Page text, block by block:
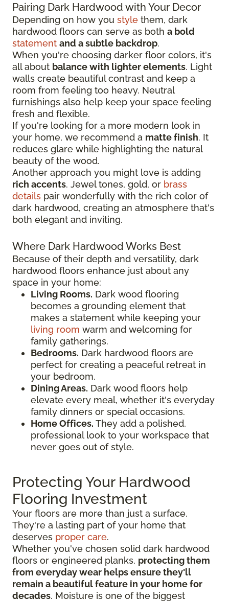
Pairing Dark Hardwood with Your Decor
Depending on how you style them, dark
hardwood floors can serve as both a bold
statement and a subtle backdrop.
When you're choosing darker floor colors, it's
all about balance with lighter elements. Light
walls create beautiful contrast and keep a
room from feeling too heavy. Neutral
furnishings also help keep your space feeling
fresh and flexible.
If you're looking for a more modern look in
your home, we recommend a matte finish. It
reduces glare while highlighting the natural
beauty of the wood.
Another approach you might love is adding
rich accents. Jewel tones, gold, or brass
details pair wonderfully with the rich color of
dark hardwood, creating an atmosphere that's
both elegant and inviting.
Where Dark Hardwood Works Best
Because of their depth and versatility, dark
hardwood floors enhance just about any
space in your home:
Living Rooms. Dark wood flooring
becomes a grounding element that
makes a statement while keeping your
living room warm and welcoming for
family gatherings.
Bedrooms. Dark hardwood floors are
perfect for creating a peaceful retreat in
your bedroom.
Dining Areas. Dark wood floors help
elevate every meal, whether it's everyday
family dinners or special occasions.
Home Offices. They add a polished,
professional look to your workspace that
never goes out of style.
Protecting Your Hardwood
Flooring Investment
Your floors are more than just a surface.
They're a lasting part of your home that
deserves proper care.
Whether you've chosen solid dark hardwood
floors or engineered planks, protecting them
from everyday wear helps ensure they'll
remain a beautiful feature in your home for
decades. Moisture is one of the biggest